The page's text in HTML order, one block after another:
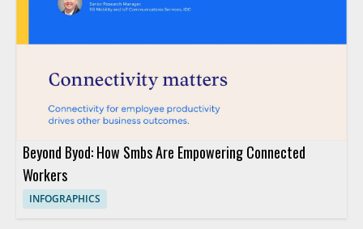
Beyond Byod: How Smbs Are Empowering Connected
Workers
INFOGRAPHICS